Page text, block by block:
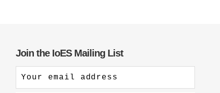
Join the IoES Mailing List